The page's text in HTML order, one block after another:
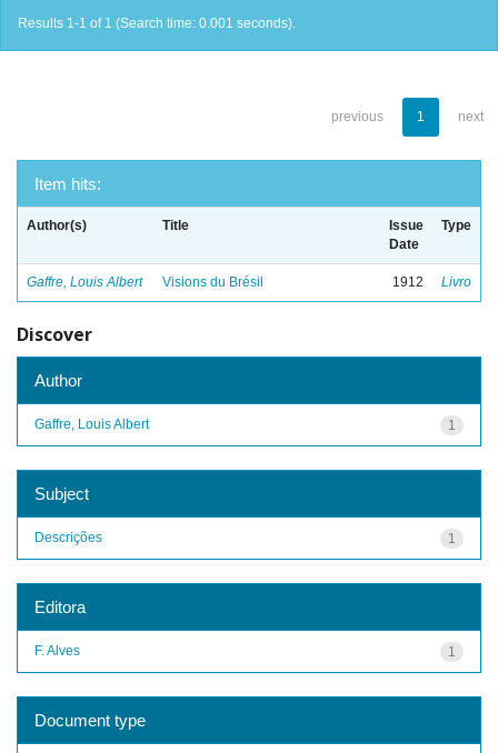
Results 1-1 of 1 (Search time: 0.001 seconds).
previous 1 next
Item hits:
Author(s) Title
Issue
Date
Type
Gaffre, Louis Albert Visions du Brésil 1912 Livro
Discover
Author
1
Gaffre, Louis Albert
Subject
1
Descrições
Editora
1
F. Alves
Document type